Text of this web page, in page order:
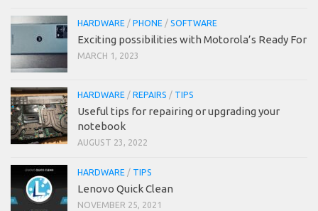
HARDWARE / PHONE / SOFTWARE
Exciting possibilities with Motorola’s Ready For
MARCH 1, 2023
HARDWARE / REPAIRS / TIPS
Useful tips for repairing or upgrading your
notebook
AUGUST 23, 2022
HARDWARE / TIPS
Lenovo Quick Clean
NOVEMBER 25, 2021